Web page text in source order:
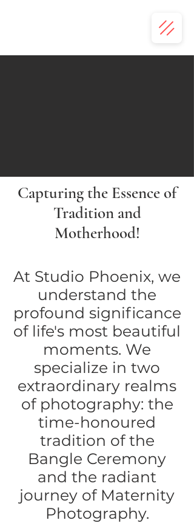
Capturing the Essence of
Tradition and
Motherhood!
At Studio Phoenix, we
understand the
profound significance
of life's most beautiful
moments. We
specialize in two
extraordinary realms
of photography: the
time-honoured
tradition of the
Bangle Ceremony
and the radiant
journey of Maternity
Photography.